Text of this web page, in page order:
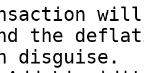
the
disguise.